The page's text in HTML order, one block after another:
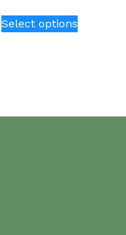
Select options